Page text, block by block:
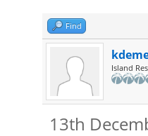
Find
Island
13th